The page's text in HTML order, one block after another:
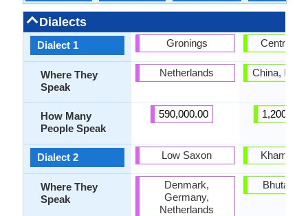
Dialects
Dialect 1
Where They
Speak
How Many
People Speak
Dialect 2
Where They
Speak
Gronings
Netherlands
590,000.00
Low Saxon
Denmark,
Germany,
Netherlands
Central
China,
Khams
Bhutan,